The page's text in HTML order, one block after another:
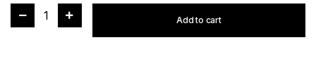
1 Add to cart